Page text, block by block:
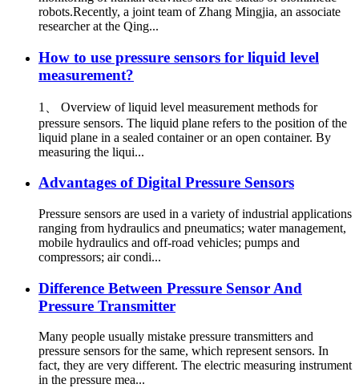
robots.Recently, a joint team of Zhang Mingjia, an associate
researcher at the Qing...
How to use pressure sensors for liquid level
measurement?
1、 Overview of liquid level measurement methods for
pressure sensors. The liquid plane refers to the position of the
liquid plane in a sealed container or an open container. By
measuring the liqui...
Advantages of Digital Pressure Sensors
Pressure sensors are used in a variety of industrial applications
ranging from hydraulics and pneumatics; water management,
mobile hydraulics and off-road vehicles; pumps and
compressors; air condi...
Difference Between Pressure Sensor And
Pressure Transmitter
Many people usually mistake pressure transmitters and
pressure sensors for the same, which represent sensors. In
fact, they are very different. The electric measuring instrument
in the pressure mea...